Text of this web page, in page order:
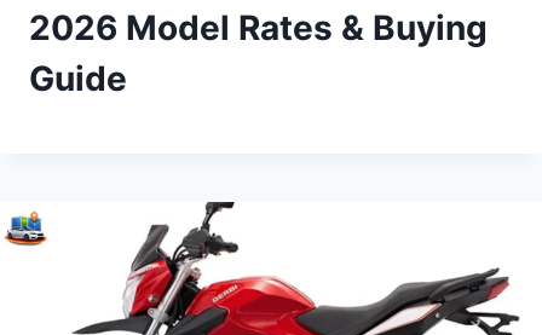
2026 Model Rates & Buying
Guide